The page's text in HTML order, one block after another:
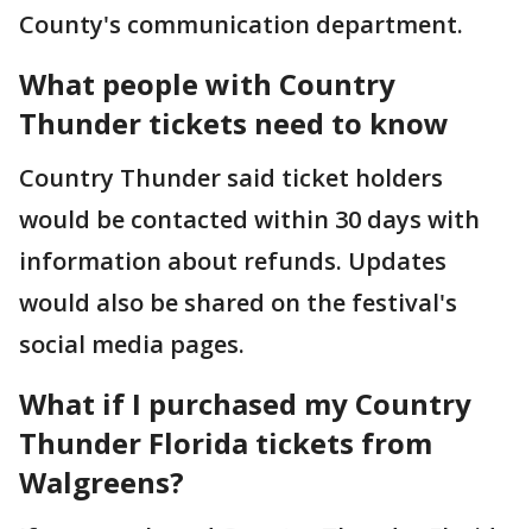
County's communication department.
What people with Country
Thunder tickets need to know
Country Thunder said ticket holders
would be contacted within 30 days with
information about refunds. Updates
would also be shared on the festival's
social media pages.
What if I purchased my Country
Thunder Florida tickets from
Walgreens?